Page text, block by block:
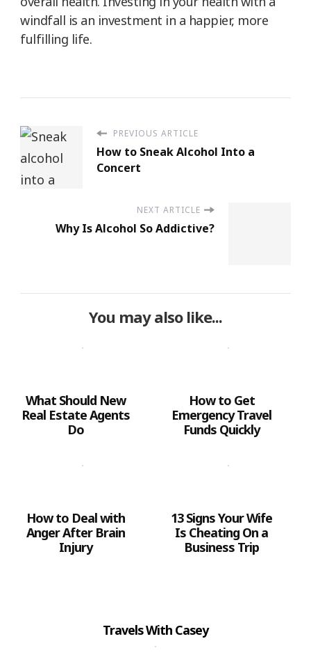
windfall is an investment in a happier, more
fulfilling life.
PREVIOUS ARTICLE
How to Sneak Alcohol Into a
Concert
NEXT ARTICLE
Why Is Alcohol So Addictive?
You may also like...
What Should New
Real Estate Agents
Do
How to Get
Emergency Travel
Funds Quickly
How to Deal with
Anger After Brain
Injury
13 Signs Your Wife
Is Cheating On a
Business Trip
Travels With Casey